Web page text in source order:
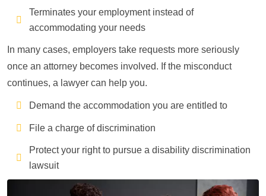
Terminates your employment instead of
accommodating your needs
In many cases, employers take requests more seriously
once an attorney becomes involved. If the misconduct
continues, a lawyer can help you.
Demand the accommodation you are entitled to
File a charge of discrimination
Protect your right to pursue a disability discrimination
lawsuit